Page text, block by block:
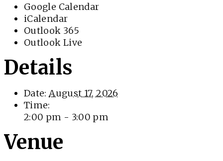
Google Calendar
iCalendar
Outlook 365
Outlook Live
Details
Date: August 17, 2026
Time:
2:00 pm - 3:00 pm
Venue